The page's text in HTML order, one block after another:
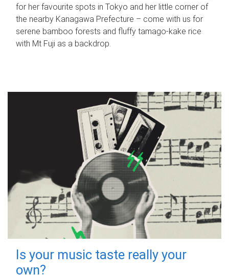
for her favourite spots in Tokyo and her little corner of
the nearby Kanagawa Prefecture – come with us for
serene bamboo forests and fluffy tamago-kake rice
with Mt Fuji as a backdrop.
Is your music taste really your
own?